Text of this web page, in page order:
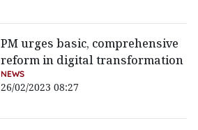
PM urges basic, comprehensive
reform in digital transformation
NEWS
26/02/2023 08:27